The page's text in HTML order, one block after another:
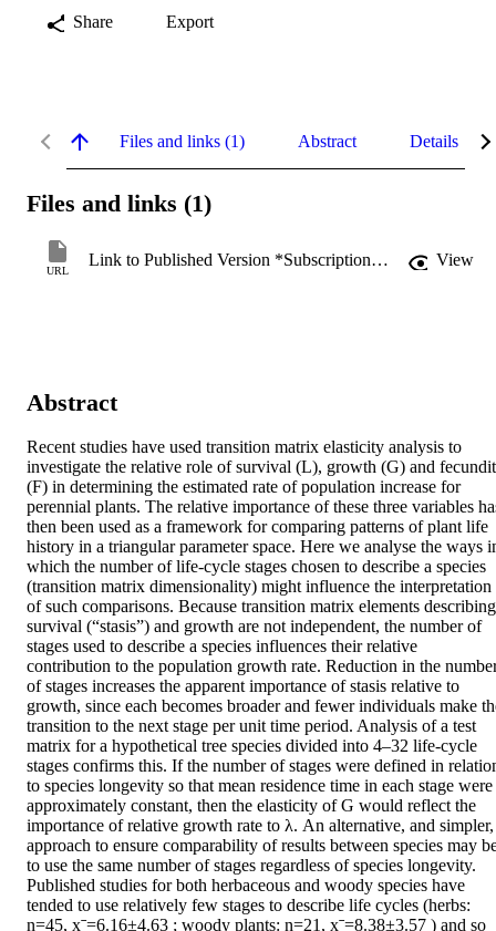
Share Export
Files and links (1) Abstract Details
Files and links (1)
URL
Link to Published Version *Subscription may be required View
Abstract
Recent studies have used transition matrix elasticity analysis to
investigate the relative role of survival (L), growth (G) and
(F) in determining the estimated rate of population increase for
perennial plants. The relative importance of these three variables
then been used as a framework for comparing patterns of plant life
history in a triangular parameter space. Here we analyse the ways
which the number of life-cycle stages chosen to describe a species
(transition matrix dimensionality) might influence the interpretation
of such comparisons. Because transition matrix elements describing
survival (“stasis”) and growth are not independent, the number of
stages used to describe a species influences their relative
contribution to the population growth rate. Reduction in the
of stages increases the apparent importance of stasis relative to
growth, since each becomes broader and fewer individuals make
transition to the next stage per unit time period. Analysis of a test
matrix for a hypothetical tree species divided into 4–32 life-cycle
stages confirms this. If the number of stages were defined in
to species longevity so that mean residence time in each stage were
approximately constant, then the elasticity of G would reflect the
importance of relative growth rate to λ. An alternative, and simpler,
approach to ensure comparability of results between species may
to use the same number of stages regardless of species longevity.
Published studies for both herbaceous and woody species have
tended to use relatively few stages to describe life cycles (herbs:
n=45, xˉ=6.16±4.63 ; woody plants: n=21, xˉ=8.38±3.57 ) and so